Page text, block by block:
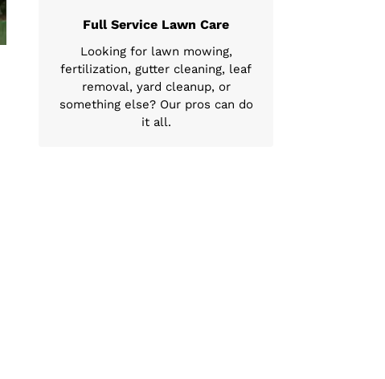
Full Service Lawn Care
Looking for lawn mowing,
fertilization, gutter cleaning, leaf
removal, yard cleanup, or
something else? Our pros can do
it all.